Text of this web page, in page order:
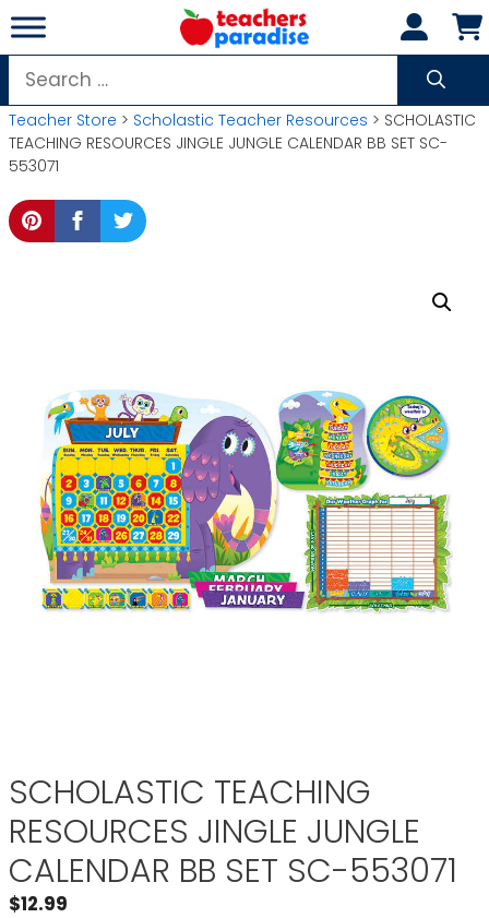
Skip
to
content
Search
for:
Teacher Store > Scholastic Teacher Resources > SCHOLASTIC
TEACHING RESOURCES JINGLE JUNGLE CALENDAR BB SET SC-
553071
SCHOLASTIC TEACHING
RESOURCES JINGLE JUNGLE
CALENDAR BB SET SC-553071
$12.99